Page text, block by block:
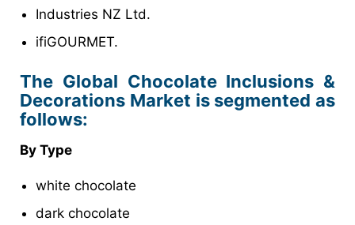
Industries NZ Ltd.
ifiGOURMET.
The Global Chocolate Inclusions &
Decorations Market is segmented as
follows:
By Type
white chocolate
dark chocolate